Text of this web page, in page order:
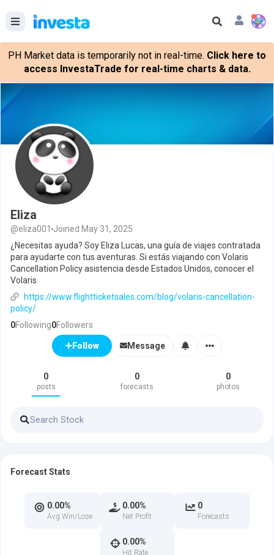
PH Market data is temporarily not in real-time. Click here to
access InvestaTrade for real-time charts & data.
Eliza
@eliza001 Joined May 31, 2025
¿Necesitas ayuda? Soy Eliza Lucas, una guía de viajes contratada
para ayudarte con tus aventuras. Si estás viajando con Volaris
Cancellation Policy asistencia desde Estados Unidos, conocer el
Volaris
https://www.flightticketsales.com/blog/volaris-cancellation-
policy/
0Following0Followers
Follow Message
0
posts
0
forecasts
0
photos
Forecast Stats
0.00%
Avg Win/Lose
0.00%
Net Profit
0
Forecasts
0.00%
Hit Rate